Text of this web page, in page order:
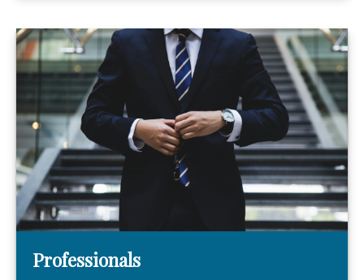
Professionals